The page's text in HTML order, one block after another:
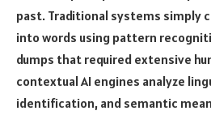
past. Traditional systems simply
into words using pattern
dumps that required extensive
contextual AI engines analyze
identification, and semantic